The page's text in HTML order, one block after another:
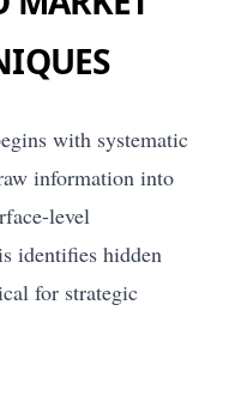
with systematic
information into
level
identifies hidden
for strategic